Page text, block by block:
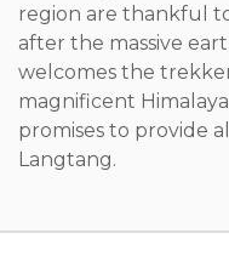
region are thankful
after the massive
welcomes the
magnificent
promises to provide
Langtang.